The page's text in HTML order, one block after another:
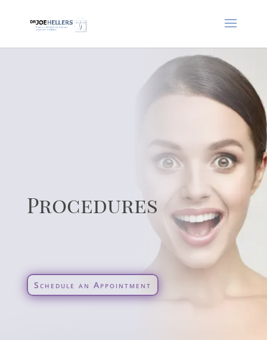
Procedures
Schedule an Appointment